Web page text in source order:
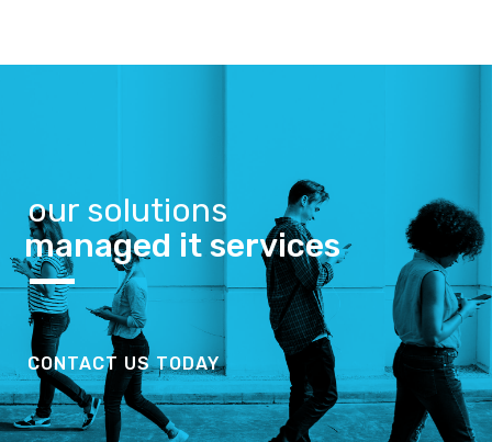
our solutions
managed it services
CONTACT US TODAY